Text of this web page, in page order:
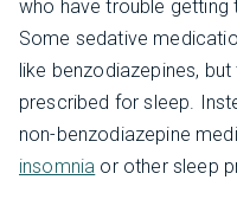
who have trouble getting
Some sedative
like benzodiazepines,
prescribed for sleep.
non-benzodiazepine
insomnia or other sleep